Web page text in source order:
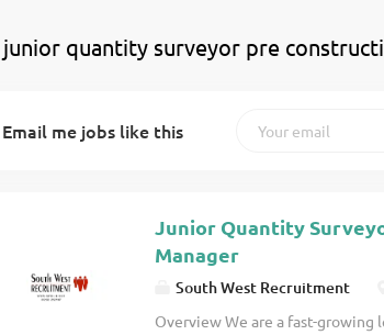
junior quantity surveyor pre
Email me jobs like this
Junior Quantity
Manager
South West Recruitment
Overview We are a fast-